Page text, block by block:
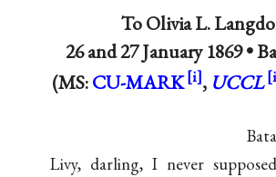
ToOlivia L.
26 and27 January 1869•
(MS:CU-MARK , UCCL
Livy, darling, I never